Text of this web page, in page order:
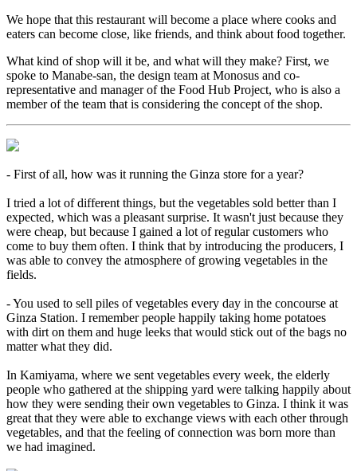
We hope that this restaurant will become a place where cooks and
eaters can become close, like friends, and think about food together.
What kind of shop will it be, and what will they make? First, we
spoke to Manabe-san, the design team at Monosus and co-
representative and manager of the Food Hub Project, who is also a
member of the team that is considering the concept of the shop.
- First of all, how was it running the Ginza store for a year?
I tried a lot of different things, but the vegetables sold better than I
expected, which was a pleasant surprise. It wasn't just because they
were cheap, but because I gained a lot of regular customers who
come to buy them often. I think that by introducing the producers, I
was able to convey the atmosphere of growing vegetables in the
fields.
- You used to sell piles of vegetables every day in the concourse at
Ginza Station. I remember people happily taking home potatoes
with dirt on them and huge leeks that would stick out of the bags no
matter what they did.
In Kamiyama, where we sent vegetables every week, the elderly
people who gathered at the shipping yard were talking happily about
how they were sending their own vegetables to Ginza. I think it was
great that they were able to exchange views with each other through
vegetables, and that the feeling of connection was born more than
we had imagined.